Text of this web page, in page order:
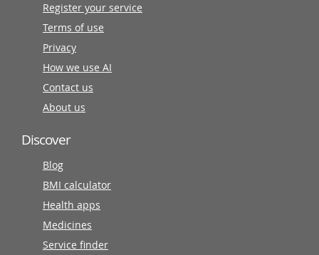
Register your service
Terms of use
Privacy
How we use AI
Contact us
About us
Discover
Blog
BMI calculator
Health apps
Medicines
Service finder